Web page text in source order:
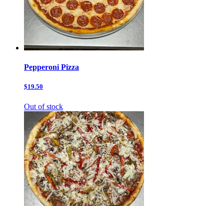
Pepperoni Pizza
$19.50
Out of stock